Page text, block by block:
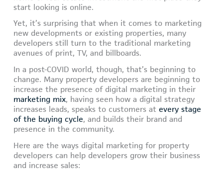
start looking is online.
Yet, it’s surprising that when it comes to marketing
new developments or existing properties, many
developers still turn to the traditional marketing
avenues of print, TV, and billboards.
In a post-COVID world, though, that’s beginning to
change. Many property developers are beginning to
increase the presence of digital marketing in their
marketing mix, having seen how a digital strategy
increases leads, speaks to customers at every stage
of the buying cycle, and builds their brand and
presence in the community.
Here are the ways digital marketing for property
developers can help developers grow their business
and increase sales: